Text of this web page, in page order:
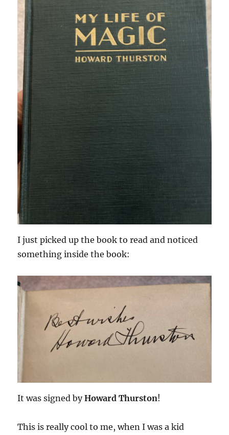
I just picked up the book to read and noticed
something inside the book:
It was signed byHoward Thurston!
This is really cool to me, when I was a kid